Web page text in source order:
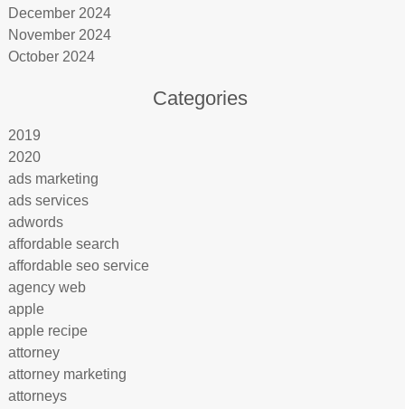
December 2024
November 2024
October 2024
Categories
2019
2020
ads marketing
ads services
adwords
affordable search
affordable seo service
agency web
apple
apple recipe
attorney
attorney marketing
attorneys